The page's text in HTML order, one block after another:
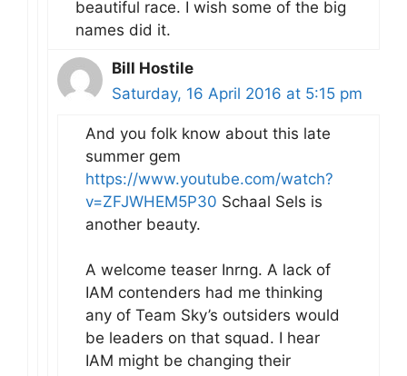
beautiful race. I wish some of the big
names did it.
Bill Hostile
Saturday, 16 April 2016 at 5:15 pm
And you folk know about this late
summer gem
https://www.youtube.com/watch?
v=ZFJWHEM5P30 Schaal Sels is
another beauty.
A welcome teaser Inrng. A lack of
IAM contenders had me thinking
any of Team Sky’s outsiders would
be leaders on that squad. I hear
IAM might be changing their